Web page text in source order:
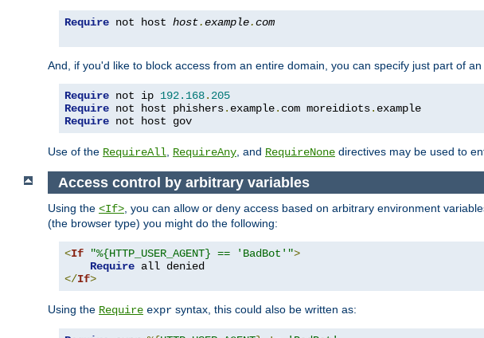
Require not host host.example.com
And, if you'd like to block access from an entire domain, you can specify just part of
Require not ip 192.168. 205
Require not host phishers. example. com moreidiots.
Require not host gov
Use of the RequireAll RequireAny , and RequireNone directives may be used to
Access control by arbitrary variables
Using the <If>, you can allow or deny access based on arbitrary environment
(the browser type) you might do the following:
<If "%{HTTP_USER_AGENT} == 'BadBot'">
Require
</If>
Using the Require expr syntax, this could also be written as: